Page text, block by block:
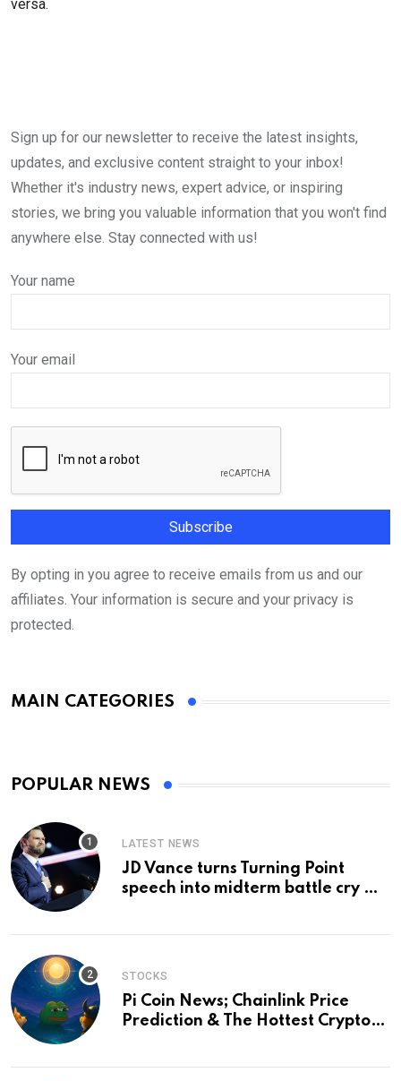
versa.
Sign up for our newsletter to receive the latest insights,
updates, and exclusive content straight to your inbox!
Whether it's industry news, expert advice, or inspiring
stories, we bring you valuable information that you won't find
anywhere else. Stay connected with us!
Your name
Your email
By opting in you agree to receive emails from us and our
affiliates. Your information is secure and your privacy is
protected.
MAIN CATEGORIES
POPULAR NEWS
LATEST NEWS
JD Vance turns Turning Point
speech into midterm battle cry —
STOCKS
Pi Coin News; Chainlink Price
Prediction & The Hottest Cryptos